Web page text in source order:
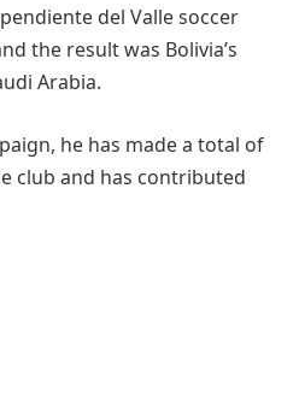
del Valle soccer
the result was Bolivia’s
Arabia.
he has made a total of
club and has contributed